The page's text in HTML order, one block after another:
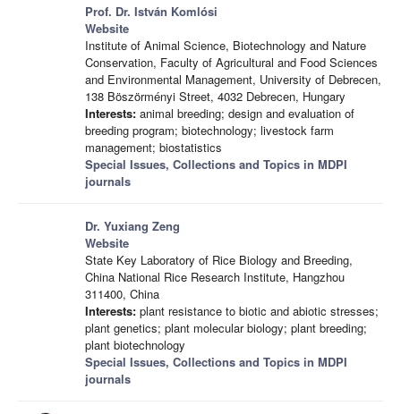
Prof. Dr. István Komlósi
Website
Institute of Animal Science, Biotechnology and Nature
Conservation, Faculty of Agricultural and Food Sciences
and Environmental Management, University of Debrecen,
138 Böszörményi Street, 4032 Debrecen, Hungary
Interests: animal breeding; design and evaluation of
breeding program; biotechnology; livestock farm
management; biostatistics
Special Issues, Collections and Topics in MDPI
journals
Dr. Yuxiang Zeng
Website
State Key Laboratory of Rice Biology and Breeding,
China National Rice Research Institute, Hangzhou
311400, China
Interests: plant resistance to biotic and abiotic stresses;
plant genetics; plant molecular biology; plant breeding;
plant biotechnology
Special Issues, Collections and Topics in MDPI
journals